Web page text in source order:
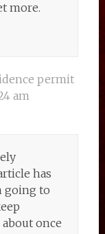
more.
permit
am
has
going to
once